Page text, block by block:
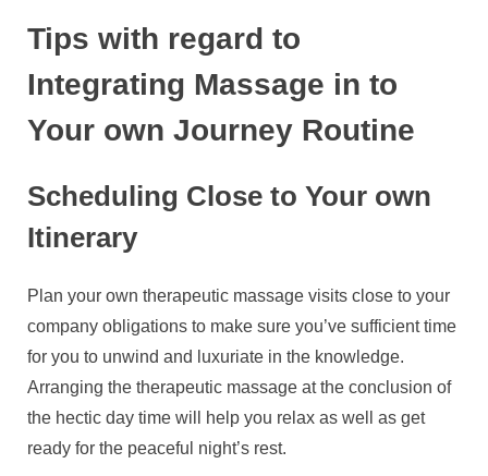
Tips with regard to
Integrating Massage in to
Your own Journey Routine
Scheduling Close to Your own
Itinerary
Plan your own therapeutic massage visits close to your
company obligations to make sure you’ve sufficient time
for you to unwind and luxuriate in the knowledge.
Arranging the therapeutic massage at the conclusion of
the hectic day time will help you relax as well as get
ready for the peaceful night’s rest.